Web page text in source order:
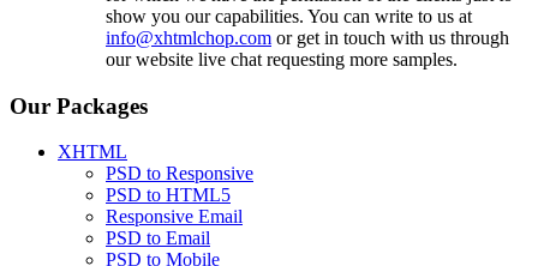
show you our capabilities. You can write to us at
info@xhtmlchop.com or get in touch with us through
our website live chat requesting more samples.
Our Packages
XHTML
PSD to Responsive
PSD to HTML5
Responsive Email
PSD to Email
PSD to Mobile